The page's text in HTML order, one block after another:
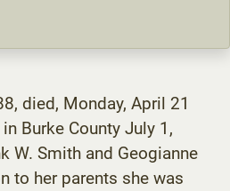
died, Monday, April 21
Burke County July 1,
W. Smith and Geogianne
to her parents she was